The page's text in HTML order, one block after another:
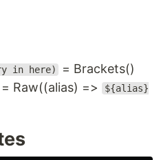
in here) = Brackets()
= Raw((alias) => ${alias}